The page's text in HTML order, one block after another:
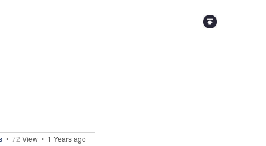
• 72 View • 1 Years ago